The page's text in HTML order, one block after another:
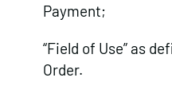
Payment;
“Field of Use” as
Order.